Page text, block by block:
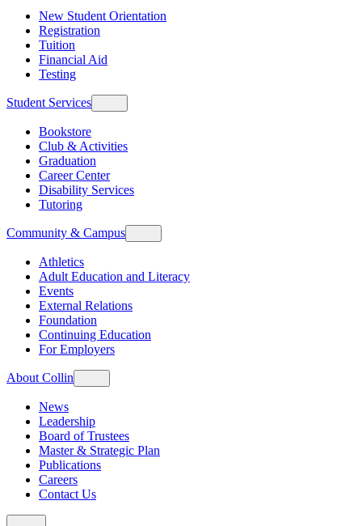
New Student Orientation
Registration
Tuition
Financial Aid
Testing
Student Services
Bookstore
Club & Activities
Graduation
Career Center
Disability Services
Tutoring
Community & Campus
Athletics
Adult Education and Literacy
Events
External Relations
Foundation
Continuing Education
For Employers
About Collin
News
Leadership
Board of Trustees
Master & Strategic Plan
Publications
Careers
Contact Us